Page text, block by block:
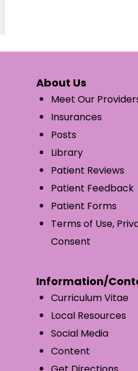
About Us
Meet Our
Insurances
Posts
Library
Patient Reviews
Patient Feedback
Patient Forms
Terms of Use,
Consent
Information/
Curriculum Vitae
Local Resources
Social Media
Content